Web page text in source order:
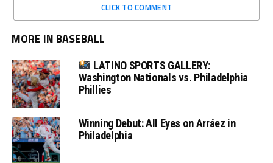
CLICK TO COMMENT
MORE IN BASEBALL
LATINO SPORTS GALLERY:
Washington Nationals vs. Philadelphia
Phillies
Winning Debut: All Eyes on Arráez in
Philadelphia